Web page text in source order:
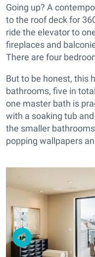
Going up? A
to the roof deck for
ride the elevator to
fireplaces and
There are four
But to be honest, this
bathrooms, five in
one master bath is
with a soaking tub
the smaller
popping wallpapers